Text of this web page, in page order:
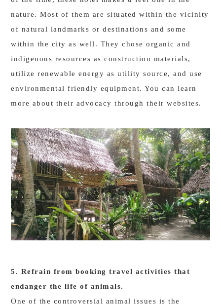
nature. Most of them are situated within the vicinity
of natural landmarks or destinations and some
within the city as well. They chose organic and
indigenous resources as construction materials,
utilize renewable energy as utility source, and use
environmental friendly equipment. You can learn
more about their advocacy through their websites.
5. Refrain from booking travel activities that
endanger the life of animals.
One of the controversial animal issues is the